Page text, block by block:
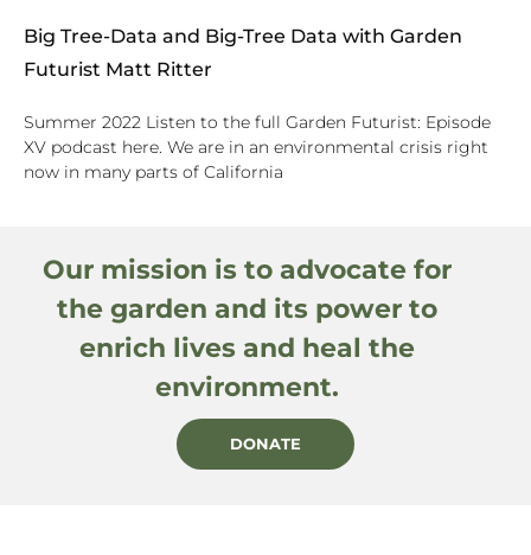
Big Tree-Data and Big-Tree Data with Garden
Futurist Matt Ritter
Summer 2022 Listen to the full Garden Futurist: Episode
XV podcast here. We are in an environmental crisis right
now in many parts of California
Our mission is to advocate for
the garden and its power to
enrich lives and heal the
environment.
DONATE